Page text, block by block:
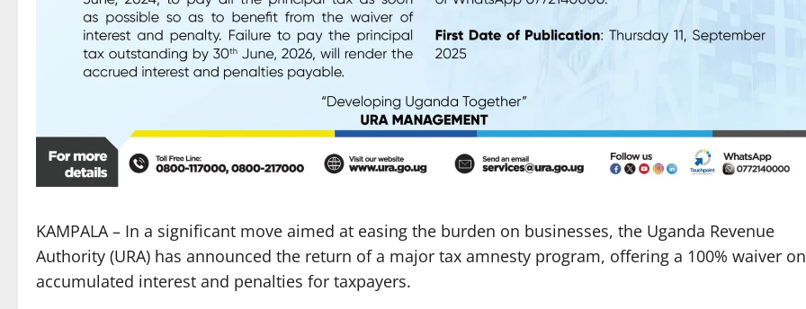
KAMPALA – In a significant move aimed at easing the burden on businesses, the Uganda Revenue
Authority (URA) has announced the return of a major tax amnesty program, offering a 100% waiver on
accumulated interest and penalties for taxpayers.